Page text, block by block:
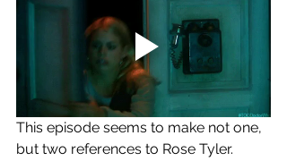
This episode seems to make not one,
but two references to Rose Tyler.